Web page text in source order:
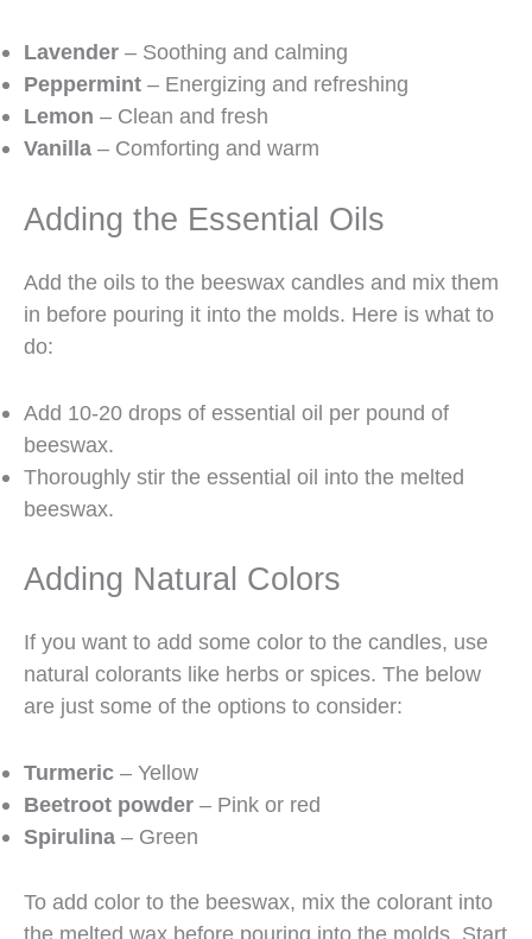
Lavender – Soothing and calming
Peppermint – Energizing and refreshing
Lemon – Clean and fresh
Vanilla – Comforting and warm
Adding the Essential Oils
Add the oils to the beeswax candles and mix them
in before pouring it into the molds. Here is what to
do:
Add 10-20 drops of essential oil per pound of
beeswax.
Thoroughly stir the essential oil into the melted
beeswax.
Adding Natural Colors
If you want to add some color to the candles, use
natural colorants like herbs or spices. The below
are just some of the options to consider:
Turmeric – Yellow
Beetroot powder – Pink or red
Spirulina – Green
To add color to the beeswax, mix the colorant into
the melted wax before pouring into the molds. Start